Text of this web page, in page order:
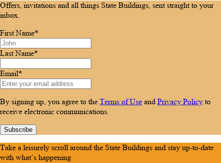
Offers, invitations and all things State Buildings, sent straight to your
inbox.
First Name*
Last Name*
Email*
By signing up, you agree to the Terms of Use and Privacy Policy to
receive electronic communications.
Subscribe
Take a leisurely scroll around the State Buildings and stay up-to-date
with what’s happening.